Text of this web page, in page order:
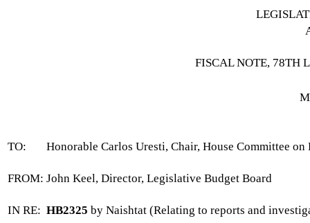
FISCAL NOTE, 78TH
TO: Honorable Carlos Uresti, Chair, House Committee on
FROM: John Keel, Director, Legislative Budget Board
IN RE: HB2325 by Naishtat (Relating to reports and